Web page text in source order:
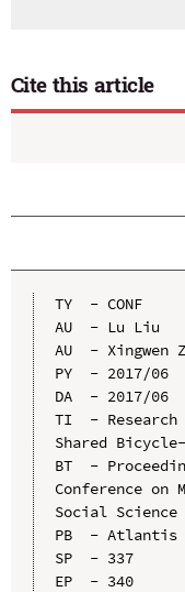
Cite this article
TY  - CONF
AU  - Lu Liu
AU  - Xingwen
PY  - 2017/06
DA  - 2017/06
TI  -
Shared
BT  -
Conference on
Social Science
PB  - Atlantis
SP  - 337
EP  - 340